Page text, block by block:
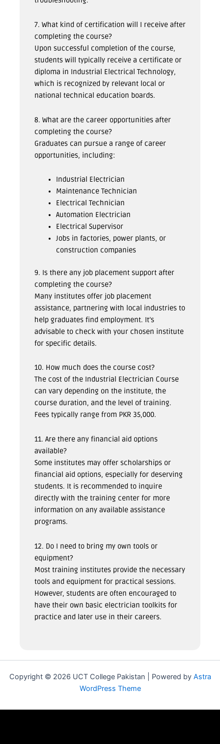
7. What kind of certification will I receive after
completing the course?
Upon successful completion of the course,
students will typically receive a certificate or
diploma in Industrial Electrical Technology,
which is recognized by relevant local or
national technical education boards.
8. What are the career opportunities after
completing the course?
Graduates can pursue a range of career
opportunities, including:
Industrial Electrician
Maintenance Technician
Electrical Technician
Automation Electrician
Electrical Supervisor
Jobs in factories, power plants, or
construction companies
9. Is there any job placement support after
completing the course?
Many institutes offer job placement
assistance, partnering with local industries to
help graduates find employment. It’s
advisable to check with your chosen institute
for specific details.
10. How much does the course cost?
The cost of the Industrial Electrician Course
can vary depending on the institute, the
course duration, and the level of training.
Fees typically range from PKR 35,000.
11. Are there any financial aid options
available?
Some institutes may offer scholarships or
financial aid options, especially for deserving
students. It is recommended to inquire
directly with the training center for more
information on any available assistance
programs.
12. Do I need to bring my own tools or
equipment?
Most training institutes provide the necessary
tools and equipment for practical sessions.
However, students are often encouraged to
have their own basic electrician toolkits for
practice and later use in their careers.
Copyright © 2026 UCT College Pakistan | Powered by Astra
WordPress Theme